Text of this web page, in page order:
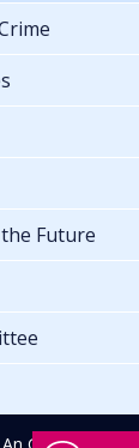
Future